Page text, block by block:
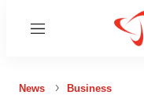
Menu
News Business